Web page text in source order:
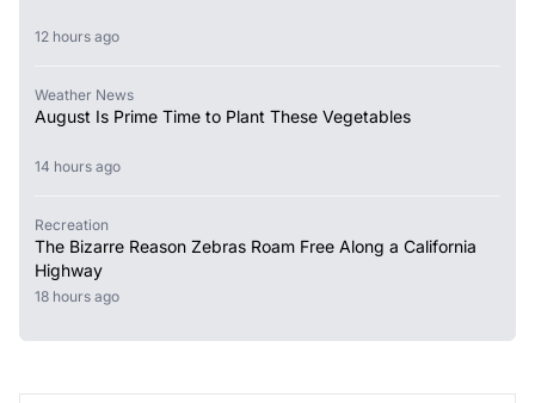
12 hours ago
Weather News
August Is Prime Time to Plant These Vegetables
14 hours ago
Recreation
The Bizarre Reason Zebras Roam Free Along a California
Highway
18 hours ago